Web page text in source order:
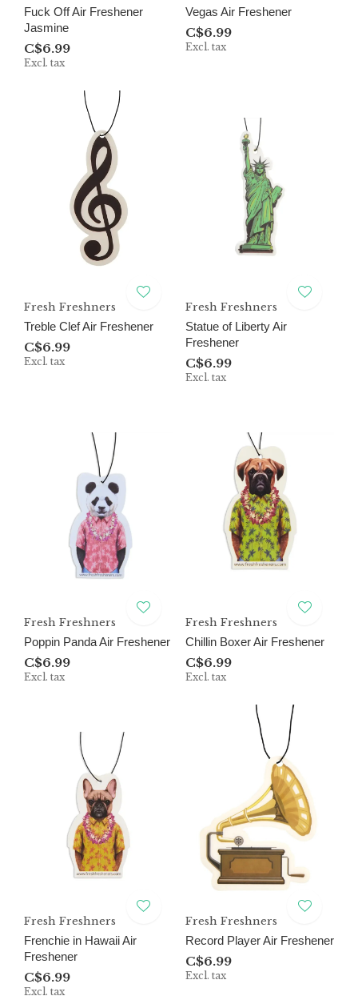
Fuck Off Air Freshener
Jasmine
C$6.99
Excl. tax
Vegas Air Freshener
C$6.99
Excl. tax
Fresh Freshners
Treble Clef Air Freshener
C$6.99
Excl. tax
Fresh Freshners
Statue of Liberty Air
Freshener
C$6.99
Excl. tax
Fresh Freshners
Poppin Panda Air Freshener
C$6.99
Excl. tax
Fresh Freshners
Chillin Boxer Air Freshener
C$6.99
Excl. tax
Fresh Freshners
Frenchie in Hawaii Air
Freshener
C$6.99
Excl. tax
Fresh Freshners
Record Player Air Freshener
C$6.99
Excl. tax